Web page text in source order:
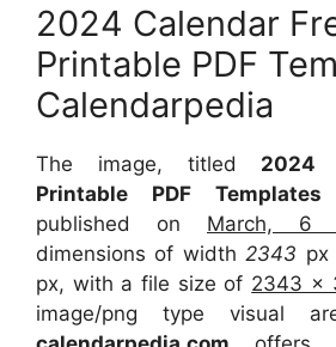
2024 Calendar
Printable PDF
Calendarpedia
The image, titled 2024
Printable PDF Templates
published on March, 6
dimensions of width 2343 px
px, with a file size of 2343 x
image/png type visual